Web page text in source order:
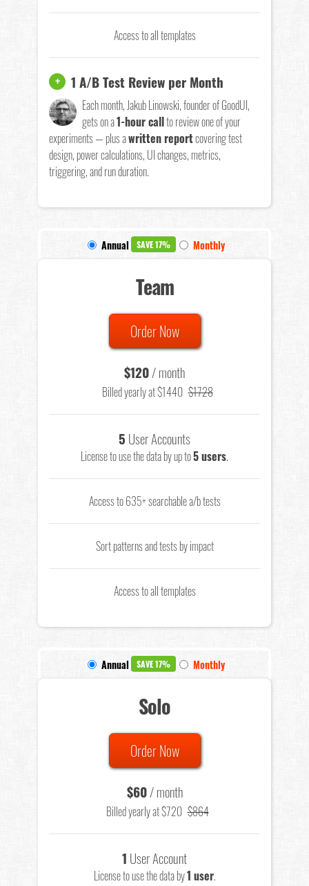
Access to all templates
+ 1 A/B Test Review per Month
Each month, Jakub Linowski, founder of GoodUI,
gets on a1-hour callto review one of your
experiments — plus awritten reportcovering test
design, power calculations, UI changes, metrics,
triggering, and run duration.
Annual SAVE 17% Monthly
Team
Order Now
$120/ month
Billed yearly at $1440 $1728
5 User Accounts
License to use the data by up to5 users.
Access to 635+ searchable a/b tests
Sort patterns and tests by impact
Access to all templates
Annual SAVE 17% Monthly
Solo
Order Now
$60/ month
Billed yearly at $720 $864
1 User Account
License to use the data by1 user.